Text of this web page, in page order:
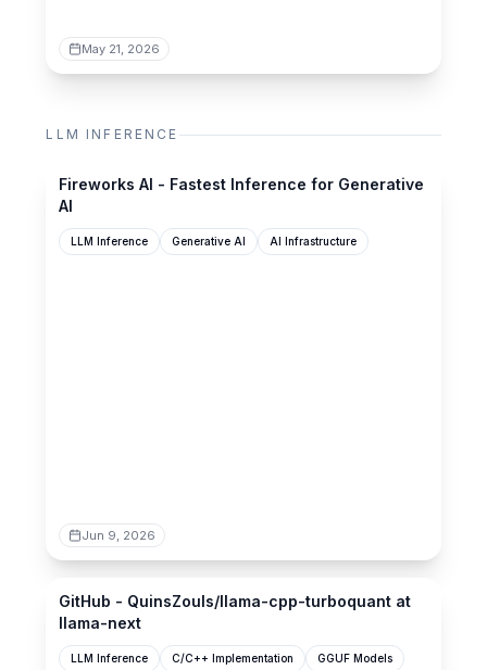
May 21, 2026
LLM INFERENCE
fireworks.ai
Fireworks AI - Fastest Inference for Generative
AI
LLM Inference Generative AI AI Infrastructure
Jun 9, 2026
github.com
GitHub - QuinsZouls/llama-cpp-turboquant at
llama-next
LLM Inference C/C++ Implementation GGUF Models